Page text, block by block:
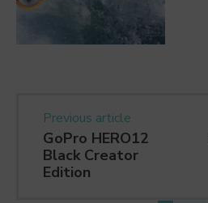
Previous article
GoPro HERO12
Black Creator
Edition